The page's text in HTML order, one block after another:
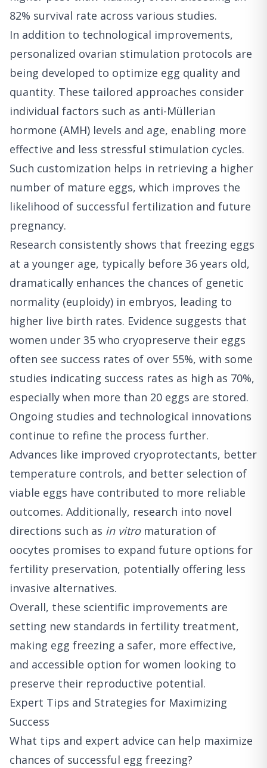
82% survival rate across various studies.
In addition to technological improvements,
personalized ovarian stimulation protocols are
being developed to optimize egg quality and
quantity. These tailored approaches consider
individual factors such as anti-Müllerian
hormone (AMH) levels and age, enabling more
effective and less stressful stimulation cycles.
Such customization helps in retrieving a higher
number of mature eggs, which improves the
likelihood of successful fertilization and future
pregnancy.
Research consistently shows that freezing eggs
at a younger age, typically before 36 years old,
dramatically enhances the chances of genetic
normality (euploidy) in embryos, leading to
higher live birth rates. Evidence suggests that
women under 35 who cryopreserve their eggs
often see success rates of over 55%, with some
studies indicating success rates as high as 70%,
especially when more than 20 eggs are stored.
Ongoing studies and technological innovations
continue to refine the process further.
Advances like improved cryoprotectants, better
temperature controls, and better selection of
viable eggs have contributed to more reliable
outcomes. Additionally, research into novel
directions such as in vitromaturation of
oocytes promises to expand future options for
fertility preservation, potentially offering less
invasive alternatives.
Overall, these scientific improvements are
setting new standards in fertility treatment,
making egg freezing a safer, more effective,
and accessible option for women looking to
preserve their reproductive potential.
Expert Tips and Strategies for Maximizing
Success
What tips and expert advice can help maximize
chances of successful egg freezing?